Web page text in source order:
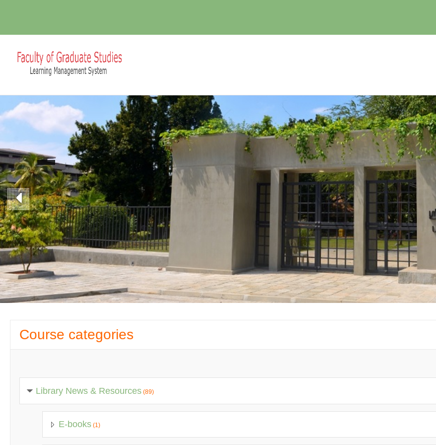
Course categories
Library News & Resources (89)
E-books (1)